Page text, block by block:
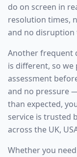
do on screen in
resolution times,
and no
Another frequent
is different, so
assessment
and no pressure
than expected,
service is trusted
across the UK,
Whether you